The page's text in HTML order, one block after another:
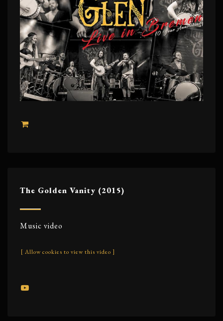
The Golden Vanity (2015)
Music video
[ Allow cookies to view this video ]